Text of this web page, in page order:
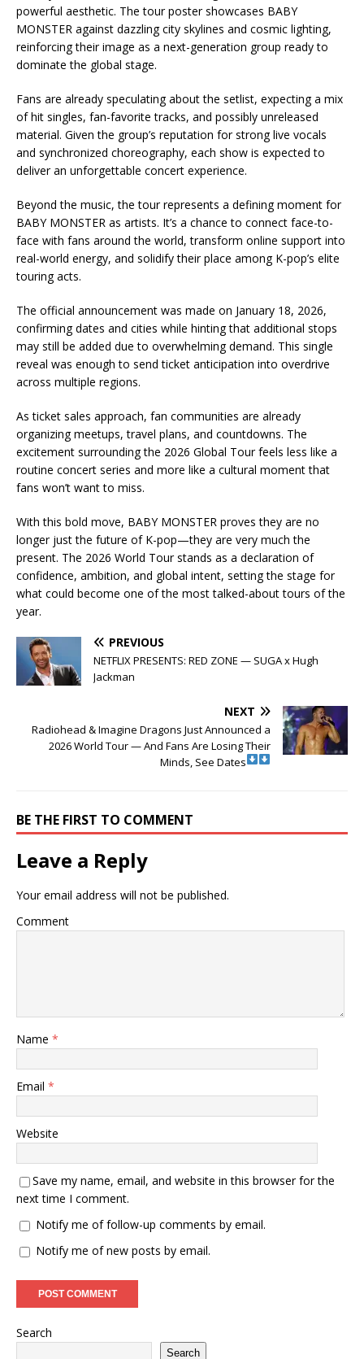
powerful aesthetic. The tour poster showcases BABY
MONSTER against dazzling city skylines and cosmic lighting,
reinforcing their image as a next-generation group ready to
dominate the global stage.
Fans are already speculating about the setlist, expecting a mix
of hit singles, fan-favorite tracks, and possibly unreleased
material. Given the group’s reputation for strong live vocals
and synchronized choreography, each show is expected to
deliver an unforgettable concert experience.
Beyond the music, the tour represents a defining moment for
BABY MONSTER as artists. It’s a chance to connect face-to-
face with fans around the world, transform online support into
real-world energy, and solidify their place among K-pop’s elite
touring acts.
The official announcement was made on January 18, 2026,
confirming dates and cities while hinting that additional stops
may still be added due to overwhelming demand. This single
reveal was enough to send ticket anticipation into overdrive
across multiple regions.
As ticket sales approach, fan communities are already
organizing meetups, travel plans, and countdowns. The
excitement surrounding the 2026 Global Tour feels less like a
routine concert series and more like a cultural moment that
fans won’t want to miss.
With this bold move, BABY MONSTER proves they are no
longer just the future of K-pop—they are very much the
present. The 2026 World Tour stands as a declaration of
confidence, ambition, and global intent, setting the stage for
what could become one of the most talked-about tours of the
year.
PREVIOUS
NETFLIX PRESENTS: RED ZONE — SUGA x Hugh
Jackman
NEXT
Radiohead & Imagine Dragons Just Announced a
2026 World Tour — And Fans Are Losing Their
Minds, See Dates
BE THE FIRST TO COMMENT
Leave a Reply
Your email address will not be published.
Comment
Name *
Email *
Website
Save my name, email, and website in this browser for the
next time I comment.
Notify me of follow-up comments by email.
Notify me of new posts by email.
Search
Search